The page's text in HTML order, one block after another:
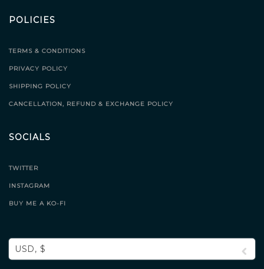
POLICIES
TERMS & CONDITIONS
PRIVACY POLICY
SHIPPING POLICY
CANCELLATION, REFUND & EXCHANGE POLICY
SOCIALS
TWITTER
INSTAGRAM
BUY ME A KO-FI
USD, $